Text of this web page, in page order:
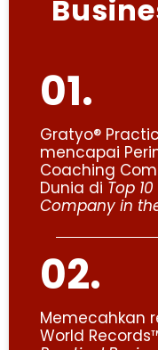
01.
Gratyo®
mencapai
Coaching
Dunia di Top
Company in
02.
Memecahkan
World